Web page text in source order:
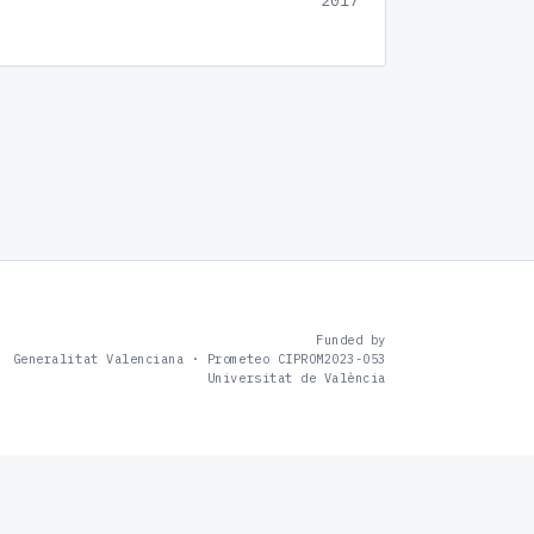
Funded by
Generalitat Valenciana · Prometeo CIPROM2023-053
Universitat de València